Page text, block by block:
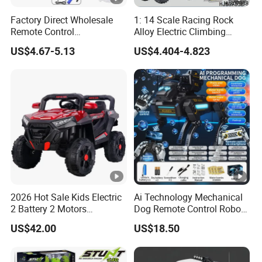
Factory Direct Wholesale
Remote Control
Construction Toy RC Crane
Truck RC Loader Truck Toy
US$4.67-5.13
1: 14 Scale Racing Rock
Alloy Electric Climbing
Vehicle Toy 4WD 27MHz
Big Wheel Remote Control
RC off-Road Car
US$4.404-4.823
2026 Hot Sale Kids Electric
2 Battery 2 Motors
Rechargeable Kids Toy Car
Supplier
US$42.00
Ai Technology Mechanical
Dog Remote Control Robot
Dog Water Bomb Battle Toy
Gift Electric Plastic Toy for
8-13 Years Unisex
US$18.50